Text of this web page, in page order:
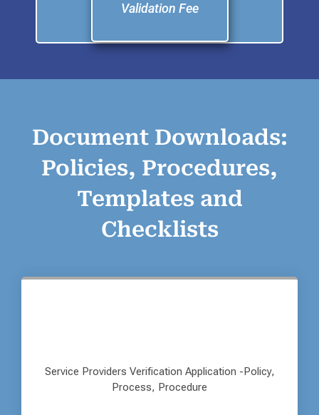
Validation Fee
Document Downloads:
Policies, Procedures,
Templates and
Checklists
Service Providers Verification Application -Policy,
Process, Procedure